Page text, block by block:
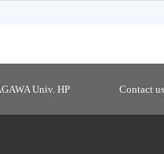
Univ. HP Contact